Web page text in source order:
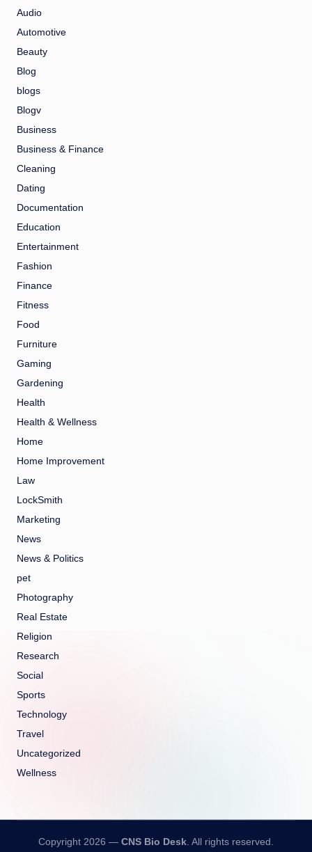
Audio
Automotive
Beauty
Blog
blogs
Blogv
Business
Business & Finance
Cleaning
Dating
Documentation
Education
Entertainment
Fashion
Finance
Fitness
Food
Furniture
Gaming
Gardening
Health
Health & Wellness
Home
Home Improvement
Law
LockSmith
Marketing
News
News & Politics
pet
Photography
Real Estate
Religion
Research
Social
Sports
Technology
Travel
Uncategorized
Wellness
Copyright 2026 — CNS Bio Desk. All rights reserved.